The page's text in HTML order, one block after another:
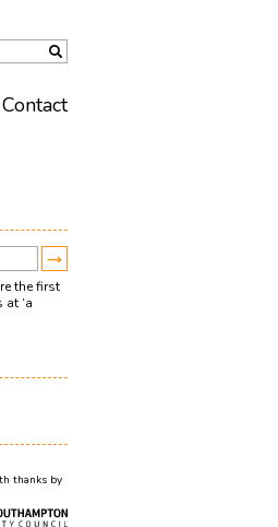
the first
‘a
Contact
thanks by